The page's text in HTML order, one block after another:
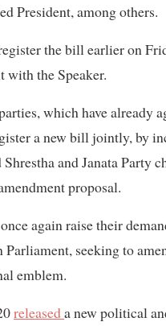
President, among others.
the bill earlier on
with the Speaker.
which have already
a new bill jointly, by
Shrestha and Janata
proposal.
again raise their
seeking to
emblem.
releaseda new political